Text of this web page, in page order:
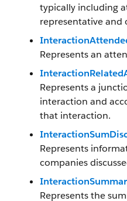
typically including
representative and
Represents an
Represents a
interaction and
that interaction.
Represents
companies
Represents the